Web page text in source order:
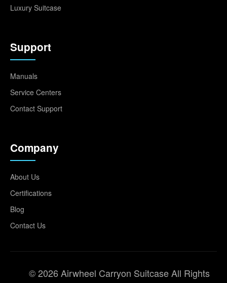
Luxury Suitcase
Support
Manuals
Service Centers
Contact Support
Company
About Us
Certifications
Blog
Contact Us
© 2026 Airwheel Carryon Suitcase All Rights